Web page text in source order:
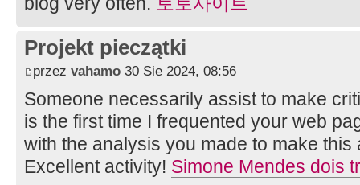
Projekt pieczątki
przez vahamo 30 Sie 2024, 08:56
Someone necessarily assist to make
is the first time I frequented your web
with the analysis you made to make
Excellent activity! Simone Mendes dois